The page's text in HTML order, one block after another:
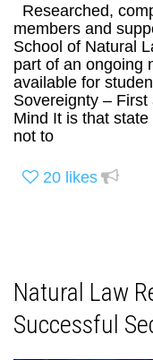
Researched,
members and
School of Natural
part of an ongoing
available for
Sovereignty –
Mind It is that
not to
20 likes
Natural Law
Successful